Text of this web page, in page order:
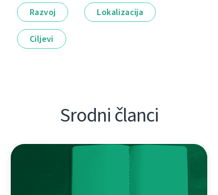
Razvoj Lokalizacija
Ciljevi
Srodni članci